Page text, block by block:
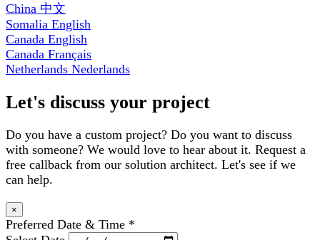
China 中文
Somalia English
Canada English
Canada Français
Netherlands Nederlands
Let's discuss your project
Do you have a custom project? Do you want to discuss
with someone? We would love to hear about it. Request a
free callback from our solution architect. Let's see if we
can help.
×
Preferred Date & Time *